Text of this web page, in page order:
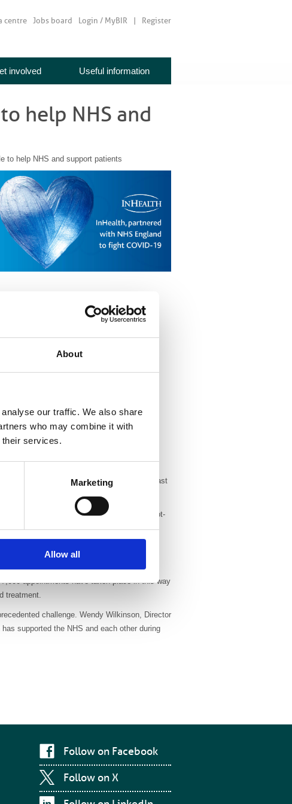
About
our traffic. We also share
who may combine it with
their services.
Marketing
Allow all
centre Jobs board Login / MyBIR Register
involved Useful information
help NHS and
to help NHS and support patients
repurposed a 120-seat Patient Referral
over 50,000 calls. Staff have been
14 remote reporting stations to allow
adapted 12 hour a day capacity to a 24/7
14 remote reporting stations to allow
Exeter and Bristol and the Surrey Breast
facility.
the Mobile Clinical Unit (MCU) to be a hot-
temporarily replaced with virtual
appointments have taken place in this way
treatment.
challenge. Wendy Wilkinson, Director
supported the NHS and each other during
Follow on Facebook
Follow on X